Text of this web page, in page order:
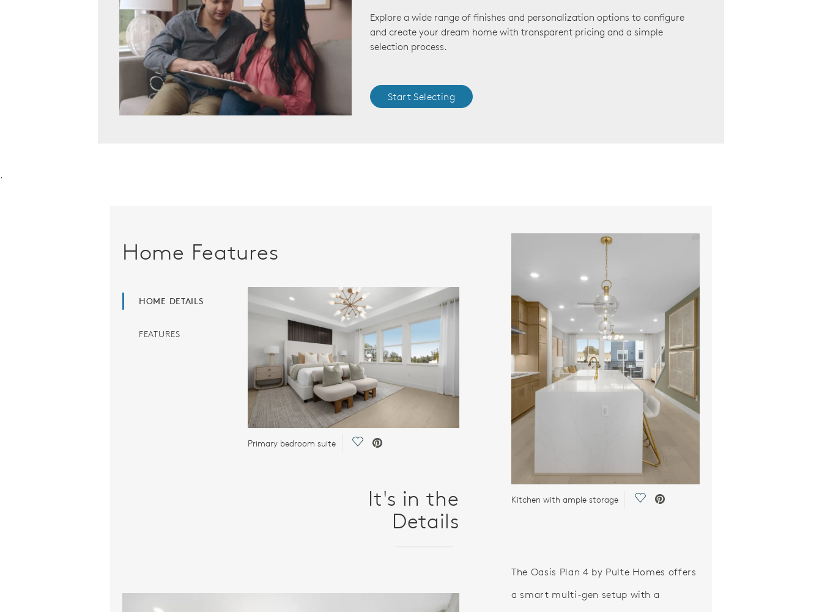
Explore a wide range of finishes and personalization options to configure
and create your dream home with transparent pricing and a simple
selection process.
Start Selecting
.
Home Features
HOME DETAILS
FEATURES
Primary bedroom suite Save Video.
It's in the
Details
Kitchen with ample storage Save Video.
The Oasis Plan 4 by Pulte Homes offers
a smart multi-gen setup with a